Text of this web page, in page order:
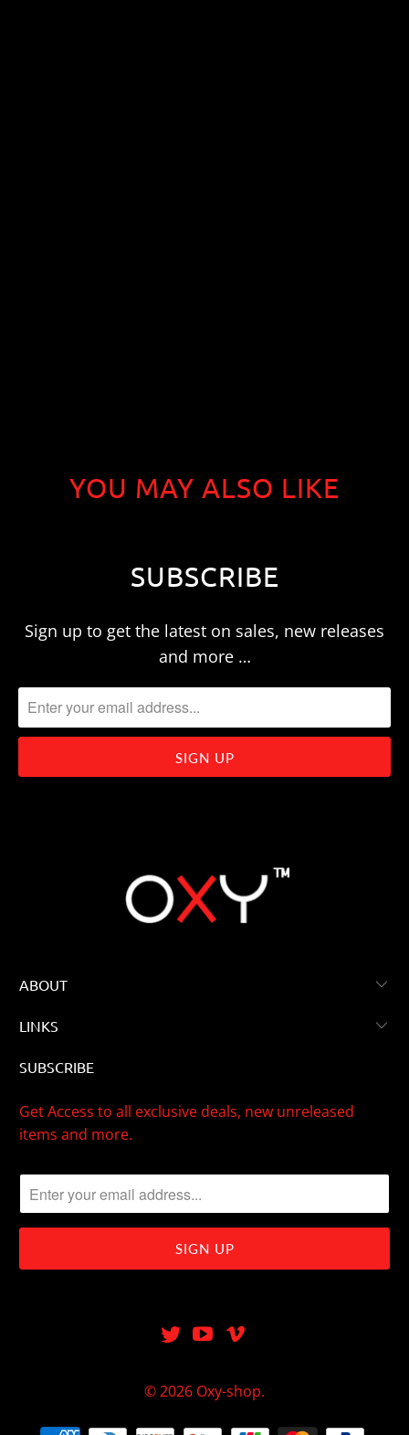
YOU MAY ALSO LIKE
SUBSCRIBE
Sign up to get the latest on sales, new releases
and more …
ABOUT
LINKS
SUBSCRIBE
Get Access to all exclusive deals, new unreleased
items and more.
© 2026 Oxy-shop.